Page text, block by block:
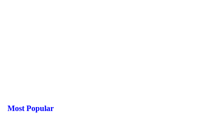
Most Popular